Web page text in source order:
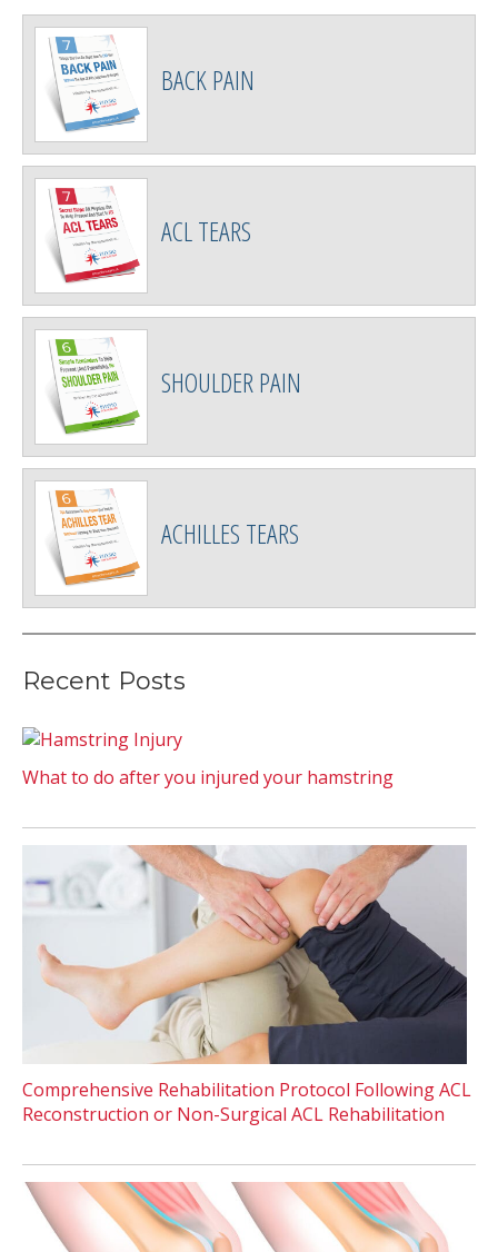
BACK PAIN
ACL TEARS
SHOULDER PAIN
ACHILLES TEARS
Recent Posts
What to do after you injured your hamstring
Comprehensive Rehabilitation Protocol Following ACL
Reconstruction or Non-Surgical ACL Rehabilitation